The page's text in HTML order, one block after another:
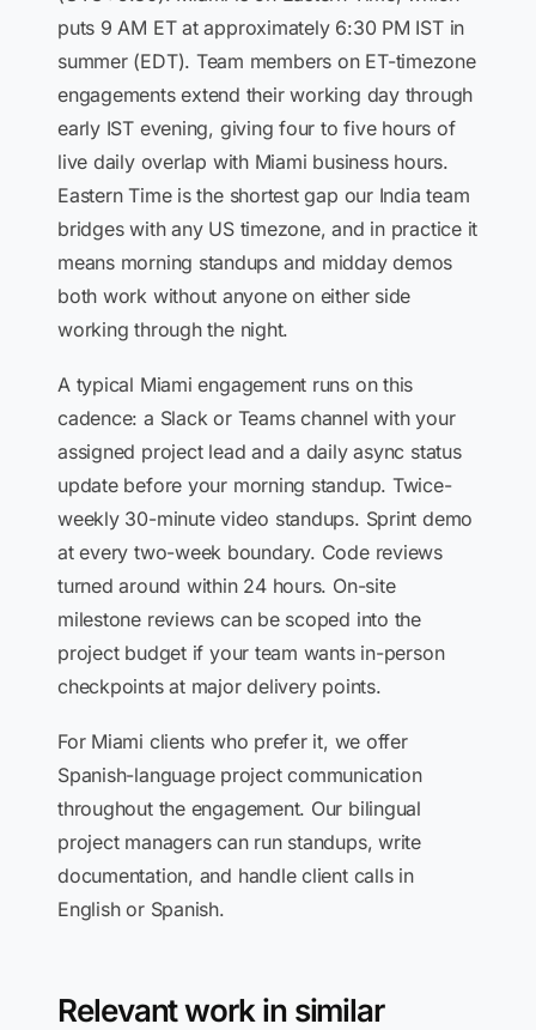
puts 9 AM ET at approximately 6:30 PM IST in
summer (EDT). Team members on ET-timezone
engagements extend their working day through
early IST evening, giving four to five hours of
live daily overlap with Miami business hours.
Eastern Time is the shortest gap our India team
bridges with any US timezone, and in practice it
means morning standups and midday demos
both work without anyone on either side
working through the night.
A typical Miami engagement runs on this
cadence: a Slack or Teams channel with your
assigned project lead and a daily async status
update before your morning standup. Twice-
weekly 30-minute video standups. Sprint demo
at every two-week boundary. Code reviews
turned around within 24 hours. On-site
milestone reviews can be scoped into the
project budget if your team wants in-person
checkpoints at major delivery points.
For Miami clients who prefer it, we offer
Spanish-language project communication
throughout the engagement. Our bilingual
project managers can run standups, write
documentation, and handle client calls in
English or Spanish.
Relevant work in similar